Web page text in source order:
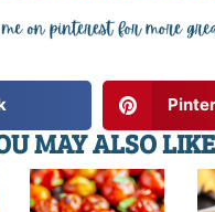
MAY ALSO